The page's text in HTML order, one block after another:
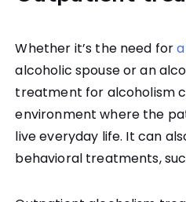
Whether it’s the need for
alcoholic spouse or an
treatment for alcoholism
environment where the
live everyday life. It can
behavioral treatments,